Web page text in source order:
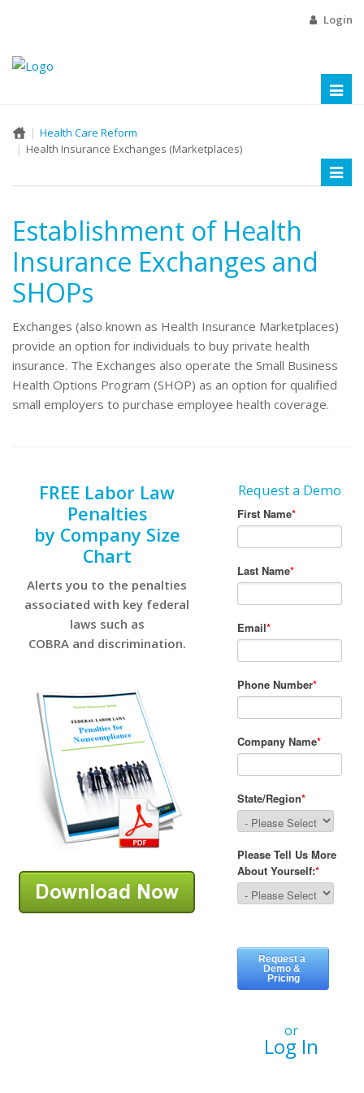
Login
Health Care Reform
Health Insurance Exchanges (Marketplaces)
Establishment of Health
Insurance Exchanges and
SHOPs
Exchanges (also known as Health Insurance Marketplaces)
provide an option for individuals to buy private health
insurance. The Exchanges also operate the Small Business
Health Options Program (SHOP) as an option for qualified
small employers to purchase employee health coverage.
FREE Labor Law
Penalties
by Company Size
Chart
Alerts you to the penalties
associated with key federal
laws such as
COBRA and discrimination.
Request a Demo
or
Log In